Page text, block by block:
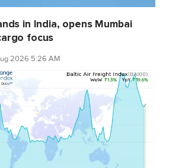
in India, opens Mumbai
focus
2026 5:26 AM